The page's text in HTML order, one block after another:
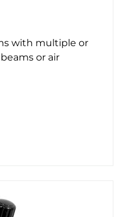
with multiple or
or air